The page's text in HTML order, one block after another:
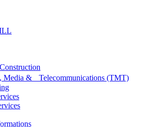
Media & Telecommunications (TMT)